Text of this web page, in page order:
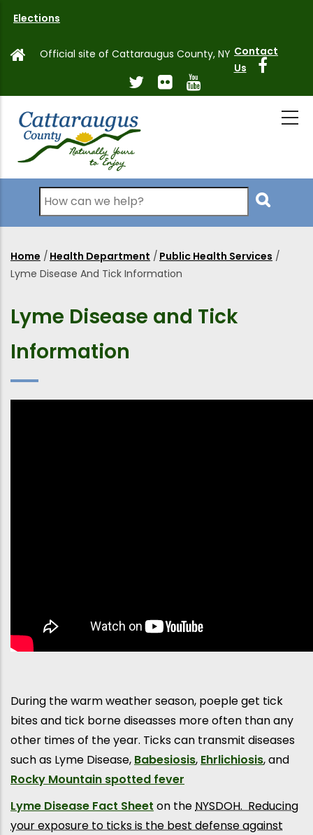
main
Elections
Official site of Cattaraugus County, NY Contact
Us
Search
Breadcrumb
Home / Health Department / Public Health Services /
Lyme Disease And Tick Information
Lyme Disease and Tick
Information
During the warm weather season, poeple get tick
bites and tick borne diseasses more often than any
other times of the year. Ticks can transmit diseases
such as Lyme Disease, Babesiosis, Ehrlichiosis, and
Rocky Mountain spotted fever
Lyme Disease Fact Sheet on theNYSDOH. Reducing
your exposure to ticks is the best defense against